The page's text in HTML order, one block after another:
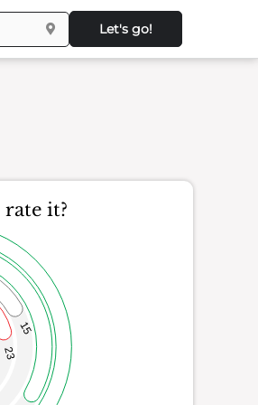
Let's go!
rate it?
23
15